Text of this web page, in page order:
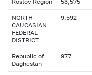
Rostov Region 53,575
NORTH-
CAUCASIAN
FEDERAL
DISTRICT
9,592
Republic of
Daghestan
977